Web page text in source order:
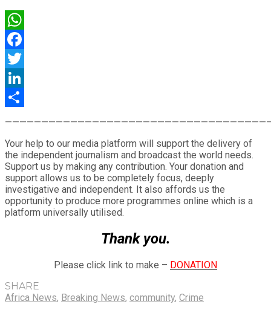
WhatsApp
Facebook
Twitter
LinkedIn
Your help to our media platform will support the delivery of
the independent journalism and broadcast the world needs.
Support us by making any contribution. Your donation and
support allows us to be completely focus, deeply
investigative and independent. It also affords us the
opportunity to produce more programmes online which is a
platform universally utilised.
Thank you.
Please click link to make – DONATION
SHARE
Africa News, Breaking News, community, Crime